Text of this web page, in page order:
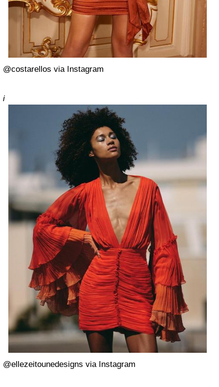
@costarellos via Instagram
i
@ellezeitounedesigns via Instagram